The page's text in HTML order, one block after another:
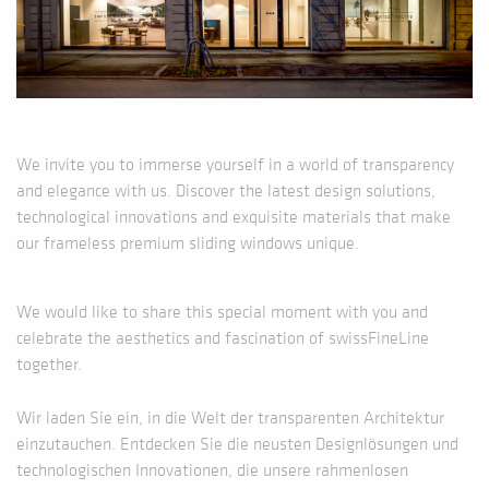
We invite you to immerse yourself in a world of transparency
and elegance with us. Discover the latest design solutions,
technological innovations and exquisite materials that make
our frameless premium sliding windows unique.
We would like to share this special moment with you and
celebrate the aesthetics and fascination of swissFineLine
together.
Wir laden Sie ein, in die Welt der transparenten Architektur
einzutauchen. Entdecken Sie die neusten Designlösungen und
technologischen Innovationen, die unsere rahmenlosen